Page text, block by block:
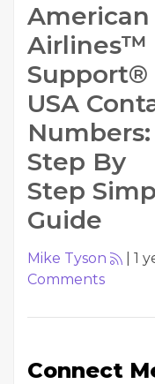
American
Airlines™️
Support®️
USA
Numbers:
Step By
Step
Guide
Mike Tyson 1
Comments
Connect